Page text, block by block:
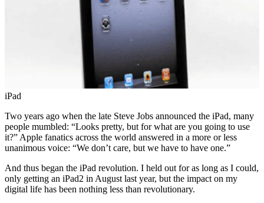
iPad
Two years ago when the late Steve Jobs announced the iPad, many
people mumbled: “Looks pretty, but for what are you going to use
it?” Apple fanatics across the world answered in a more or less
unanimous voice: “We don’t care, but we have to have one.”
And thus began the iPad revolution. I held out for as long as I could,
only getting an iPad2 in August last year, but the impact on my
digital life has been nothing less than revolutionary.